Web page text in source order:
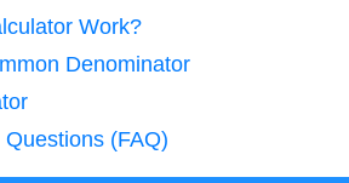
Work?
Denominator
(FAQ)